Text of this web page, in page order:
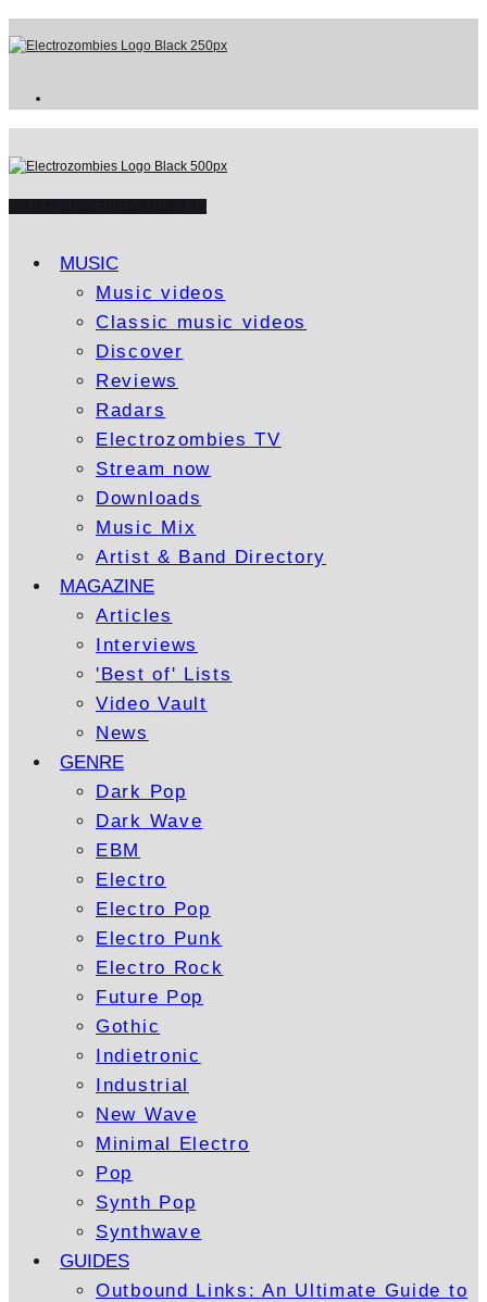
MUSIC
Music videos
Classic music videos
Discover
Reviews
Radars
Electrozombies TV
Stream now
Downloads
Music Mix
Artist & Band Directory
MAGAZINE
Articles
Interviews
'Best of' Lists
Video Vault
News
GENRE
Dark Pop
Dark Wave
EBM
Electro
Electro Pop
Electro Punk
Electro Rock
Future Pop
Gothic
Indietronic
Industrial
New Wave
Minimal Electro
Pop
Synth Pop
Synthwave
GUIDES
Outbound Links: An Ultimate Guide to